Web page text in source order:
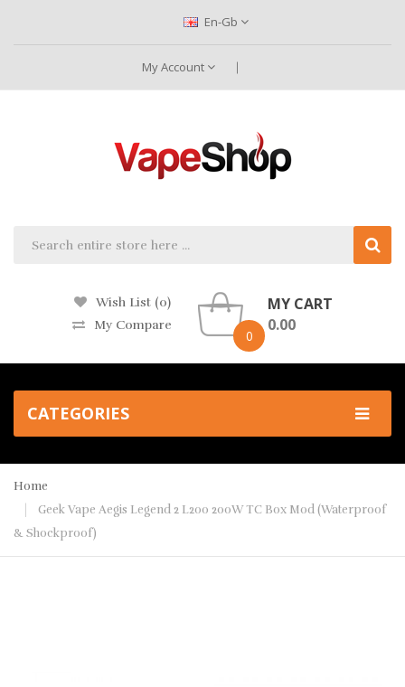
En-Gb
My Account
Wish List (0)
My Compare
0
MY CART
0.00
CATEGORIES
Home
Geek Vape Aegis Legend 2 L200 200W TC Box Mod (Waterproof
& Shockproof)